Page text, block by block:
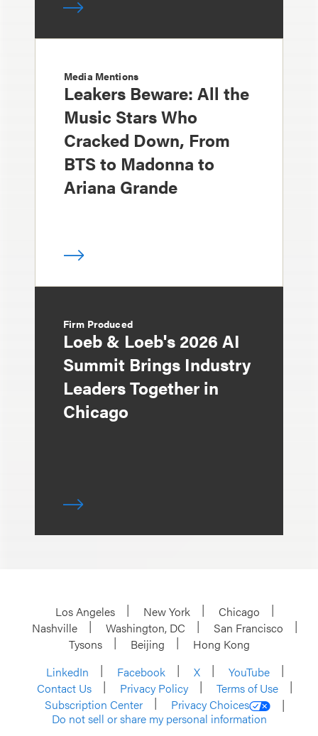
Media Mentions
Leakers Beware: All the
Music Stars Who
Cracked Down, From
BTS to Madonna to
Ariana Grande
Firm Produced
Loeb & Loeb's 2026 AI
Summit Brings Industry
Leaders Together in
Chicago
Los Angeles New York
Chicago
Nashville
Washington, DC
San Francisco
Tysons
Beijing
Hong Kong
LinkedIn
Facebook X
YouTube
Contact Us
Privacy Policy
Terms of Use
Subscription Center
Privacy Choices
Do not sell or share my personal information